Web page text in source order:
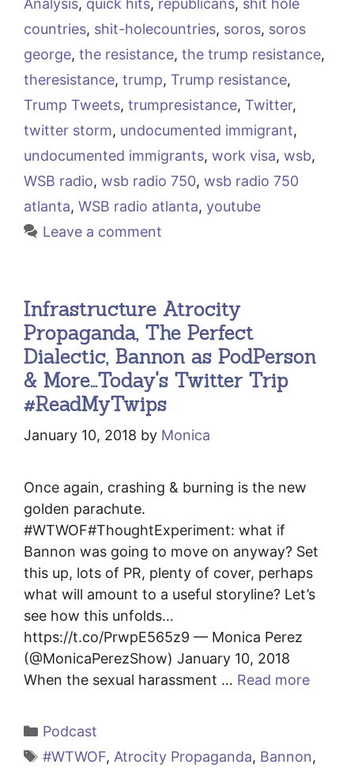
Analysis, quick hits, republicans, shit hole
countries, shit-holecountries, soros, soros
george, the resistance, the trump resistance,
theresistance, trump, Trump resistance,
Trump Tweets, trumpresistance, Twitter,
twitter storm, undocumented immigrant,
undocumented immigrants, work visa, wsb,
WSB radio, wsb radio 750, wsb radio 750
atlanta, WSB radio atlanta, youtube
Leave a comment
Infrastructure Atrocity
Propaganda, The Perfect
Dialectic, Bannon as PodPerson
& More…Today's Twitter Trip
#ReadMyTwips
January 10, 2018 by Monica
Once again, crashing & burning is the new
golden parachute.
#WTWOF#ThoughtExperiment: what if
Bannon was going to move on anyway? Set
this up, lots of PR, plenty of cover, perhaps
what will amount to a useful storyline? Let’s
see how this unfolds…
https://t.co/PrwpE565z9 — Monica Perez
(@MonicaPerezShow) January 10, 2018
When the sexual harassment … Read more
Categories
Podcast
Tags
#WTWOF, Atrocity Propaganda, Bannon,